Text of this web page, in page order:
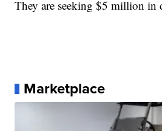
They are seeking $5 million in
Marketplace